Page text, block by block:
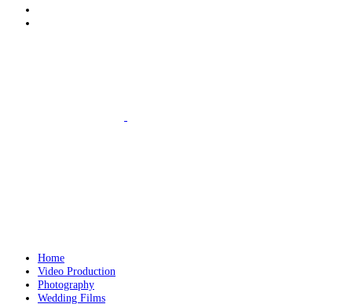
Home
Video Production
Photography
Wedding Films